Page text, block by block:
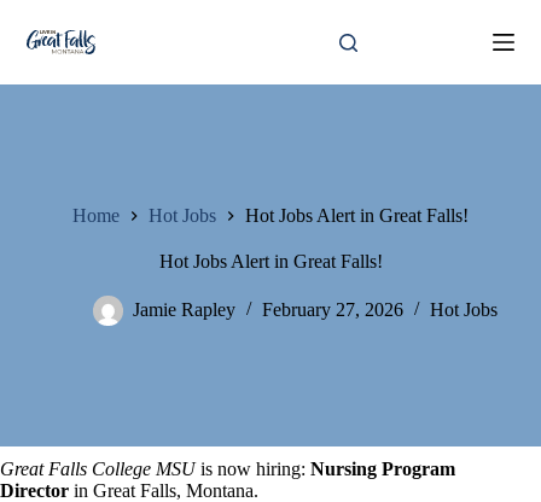
content
Home Hot Jobs Hot Jobs Alert in Great Falls!
Hot Jobs Alert in Great Falls!
Jamie Rapley February 27, 2026 Hot Jobs
Great Falls College MSUis now hiring: Nursing Program
Director in Great Falls, Montana.